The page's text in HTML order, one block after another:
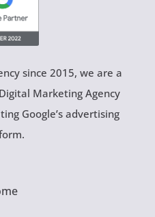
since 2015, we are a
Marketing Agency
Google’s advertising